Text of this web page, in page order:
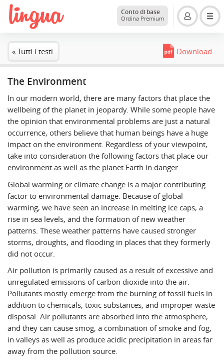
Conto di base
Ordina Premium
« Tutti i testi Download
The Environment
In our modern world, there are many factors that place the
wellbeing of the planet in jeopardy. While some people have
the opinion that environmental problems are just a natural
occurrence, others believe that human beings have a huge
impact on the environment. Regardless of your viewpoint,
take into consideration the following factors that place our
environment as well as the planet Earth in danger.
Global warming or climate change is a major contributing
factor to environmental damage. Because of global
warming, we have seen an increase in melting ice caps, a
rise in sea levels, and the formation of new weather
patterns. These weather patterns have caused stronger
storms, droughts, and flooding in places that they formerly
did not occur.
Air pollution is primarily caused as a result of excessive and
unregulated emissions of carbon dioxide into the air.
Pollutants mostly emerge from the burning of fossil fuels in
addition to chemicals, toxic substances, and improper waste
disposal. Air pollutants are absorbed into the atmosphere,
and they can cause smog, a combination of smoke and fog,
in valleys as well as produce acidic precipitation in areas far
away from the pollution source.